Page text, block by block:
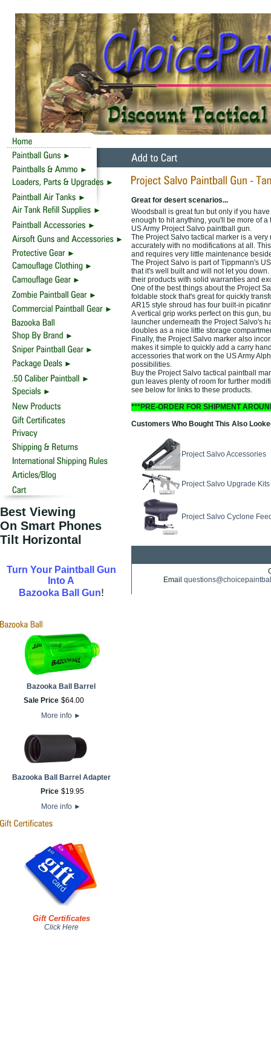
Best Viewing
On Smart Phones
Tilt Horizontal
Turn Your Paintball Gun
Into A
Bazooka Ball Gun!
Bazooka Ball Barrel
Sale Price $64.00
More info ►
Bazooka Ball Barrel Adapter
Price $19.95
More info ►
Gift Certificates
Click Here
Great for desert scenarios...
Woodsball is great fun but only if you
enough to hit anything, you'll be more of
US Army Project Salvo paintball gun.
The Project Salvo tactical marker is a
accurately with no modifications at all.
and requires very little maintenance
The Project Salvo is part of Tippmann's
that it's well built and will not let you
their products with solid warranties and
One of the best things about the Project
foldable stock that's great for quickly
AR15 style shroud has four built-in
A vertical grip works perfect on this gun,
launcher underneath the Project Salvo's
doubles as a nice little storage
Finally, the Project Salvo marker also
makes it simple to quickly add a carry
accessories that work on the US Army
possibilities.
Buy the Project Salvo tactical paintball
gun leaves plenty of room for further
see below for links to these products.
***PRE-ORDER FOR SHIPMENT
Customers Who Bought This Also
Project Salvo Accessories
Project Salvo Upgrade Kits
Project Salvo Cyclone
Email